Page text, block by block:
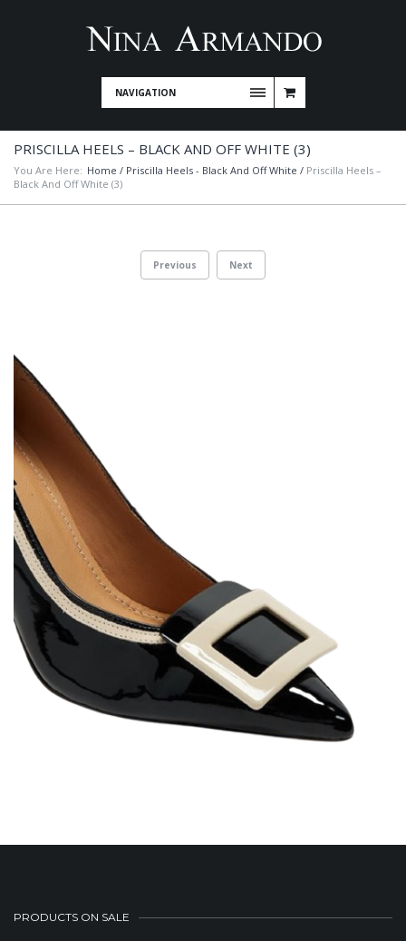
NAVIGATION
PRISCILLA HEELS – BLACK AND OFF WHITE (3)
You Are Here: Home / Priscilla Heels - Black And Off White / Priscilla Heels –
Black And Off White (3)
Previous Next
PRODUCTS ON SALE